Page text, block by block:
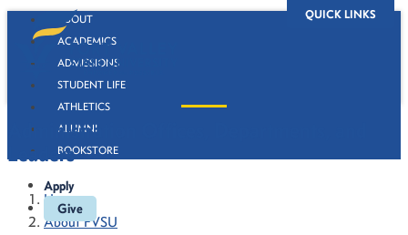
QUICK LINKS
ABOUT
ACADEMICS
ADMISSIONS
STUDENT LIFE
ATHLETICS
ALUMNI
BOOKSTORE
Apply
Give
Administration Offices, Departments, and
Leaders
Home
About FVSU